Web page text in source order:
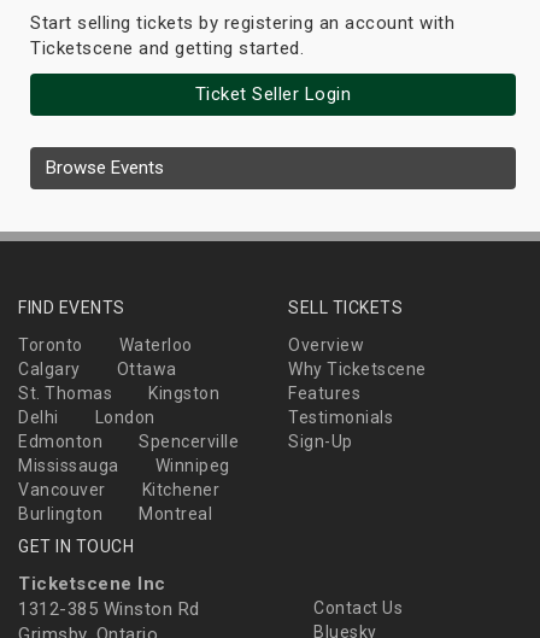
Start selling tickets by registering an account with
Ticketscene and getting started.
Ticket Seller Login
Browse Events
FIND EVENTS
Toronto
Waterloo
Calgary
Ottawa
St. Thomas
Kingston
Delhi
London
Edmonton
Spencerville
Mississauga
Winnipeg
Vancouver
Kitchener
Burlington
Montreal
SELL TICKETS
Overview
Why Ticketscene
Features
Testimonials
Sign-Up
GET IN TOUCH
Ticketscene Inc
1312-385 Winston Rd
Contact Us
Bluesky